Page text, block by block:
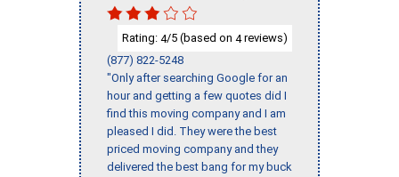
Rating: 4/5 (based on 4reviews)
(877) 822-5248
"Only after searching Google for an
hour and getting a few quotes did I
find this moving company and I am
pleased I did. They were the best
priced moving company and they
delivered the best bang for my buck